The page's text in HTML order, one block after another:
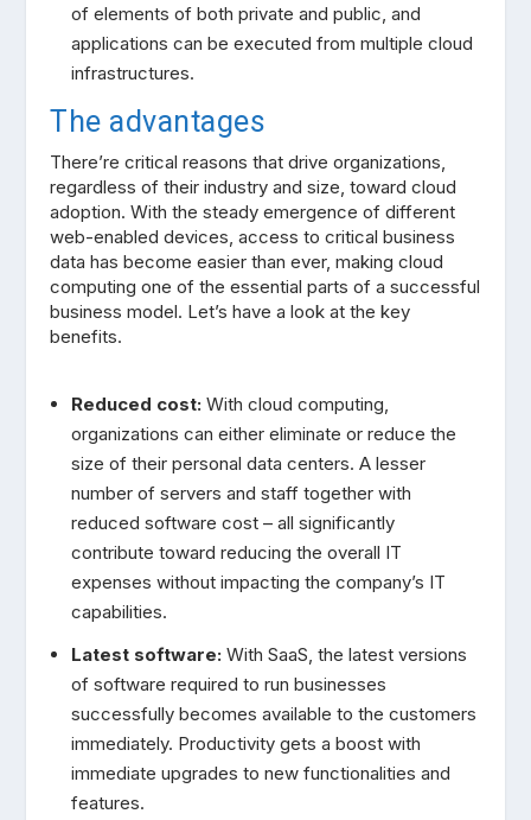
of elements of both private and public, and
applications can be executed from multiple cloud
infrastructures.
The advantages
There’re critical reasons that drive organizations,
regardless of their industry and size, toward cloud
adoption. With the steady emergence of different
web-enabled devices, access to critical business
data has become easier than ever, making cloud
computing one of the essential parts of a successful
business model. Let’s have a look at the key
benefits.
Reduced cost:With cloud computing,
organizations can either eliminate or reduce the
size of their personal data centers. A lesser
number of servers and staff together with
reduced software cost – all significantly
contribute toward reducing the overall IT
expenses without impacting the company’s IT
capabilities.
Latest software:With SaaS, the latest versions
of software required to run businesses
successfully becomes available to the customers
immediately. Productivity gets a boost with
immediate upgrades to new functionalities and
features.